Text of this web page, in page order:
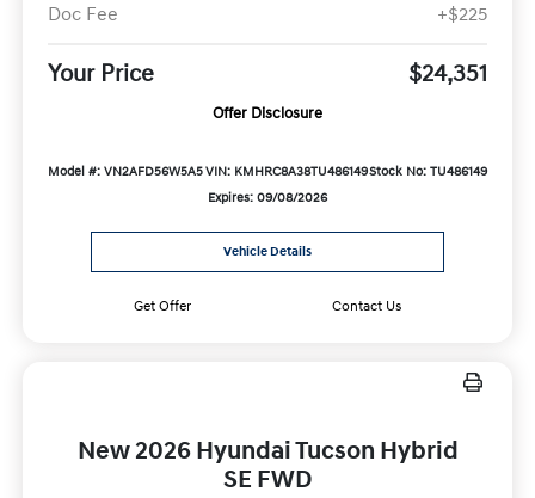
Doc Fee
+$225
Your Price $24,351
Offer Disclosure
Model #: VN2AFD56W5A5VIN: KMHRC8A38TU486149Stock No: TU486149
Expires: 09/08/2026
Vehicle Details
Get Offer Contact Us
New 2026 Hyundai Tucson Hybrid
SE FWD